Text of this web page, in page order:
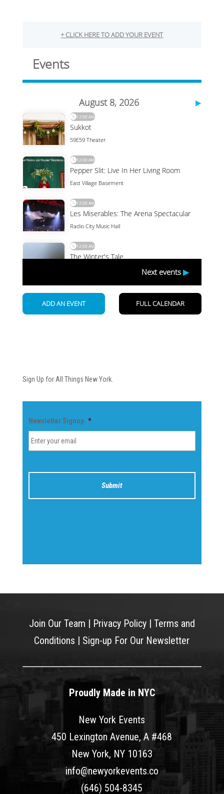
Sign Up for All Things New York.
Newsletter Signup *
Join Our Team | Privacy Policy| Terms and
Conditions | Sign-up For Our Newsletter
Proudly Made in NYC
New York Events
450 Lexington Avenue, A #468
New York, NY 10163
info@newyorkevents.co
(646) 504-8345